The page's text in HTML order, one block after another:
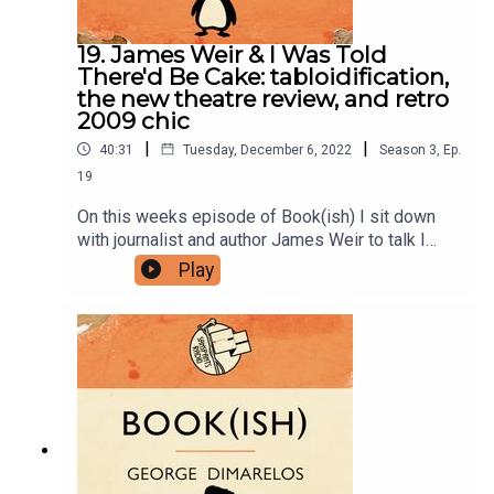
19. James Weir & I Was Told
There'd Be Cake: tabloidification,
the new theatre review, and retro
2009 chic
40:31 | Tuesday, December 6, 2022 | Season 3 Ep.
19
On this weeks episode of Book(ish) I sit down
with journalist and author James Weir to talk I
Was Told There'd Be Cake by Sloan Crosley. Our
conversation includes the invention of a horrible
same even though the culture changes, and
watching the youths and reporting back to the
oldies. Enjoy!Books mentioned:I Was Told
There'd Be Cake by Sloan CrosleyThe
Dressmaker by Rosalie HamToday Will Be
Different by Maria SempleYou can find James at
his website or on Twitter and Instagram.Follow
Play